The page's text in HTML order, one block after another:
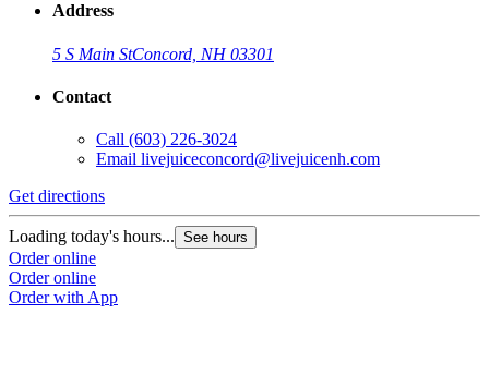
Address
5 S Main StConcord, NH 03301
Contact
Call (603) 226-3024
Email livejuiceconcord@livejuicenh.com
Get directions
Loading today's hours... See hours
Order online
Order online
Order with App